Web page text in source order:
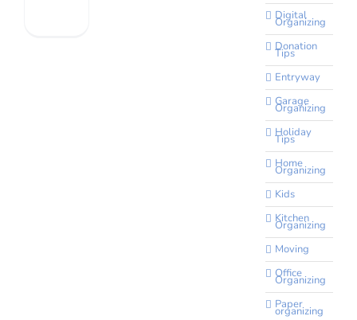
Digital
Organizing
Donation
Tips
Entryway
Garage
Organizing
Holiday
Tips
Home
Organizing
Kids
Kitchen
Organizing
Moving
Office
Organizing
Paper
organizing